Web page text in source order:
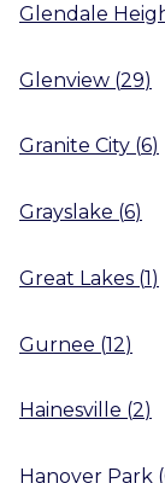
Glendale
Glenview (29)
Granite City (6)
Grayslake (6)
Great Lakes (1)
Gurnee (12)
Hainesville (2)
Hanover Park (